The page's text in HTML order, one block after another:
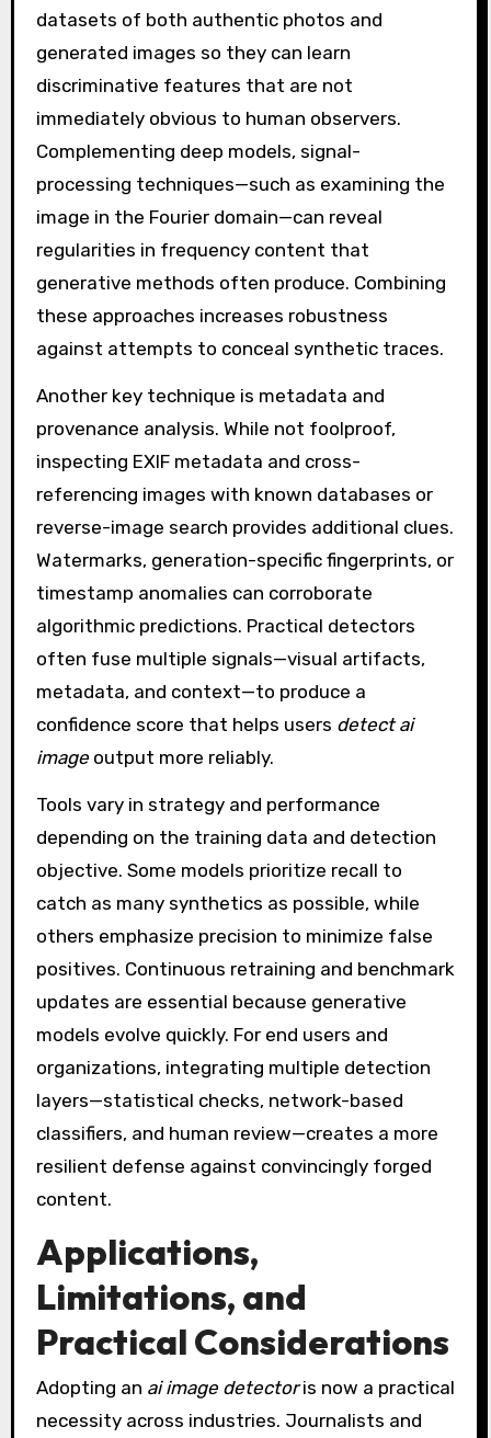
datasets of both authentic photos and
generated images so they can learn
discriminative features that are not
immediately obvious to human observers.
Complementing deep models, signal-
processing techniques—such as examining the
image in the Fourier domain—can reveal
regularities in frequency content that
generative methods often produce. Combining
these approaches increases robustness
against attempts to conceal synthetic traces.
Another key technique is metadata and
provenance analysis. While not foolproof,
inspecting EXIF metadata and cross-
referencing images with known databases or
reverse-image search provides additional clues.
Watermarks, generation-specific fingerprints, or
timestamp anomalies can corroborate
algorithmic predictions. Practical detectors
often fuse multiple signals—visual artifacts,
metadata, and context—to produce a
confidence score that helps users detect ai
imageoutput more reliably.
Tools vary in strategy and performance
depending on the training data and detection
objective. Some models prioritize recall to
catch as many synthetics as possible, while
others emphasize precision to minimize false
positives. Continuous retraining and benchmark
updates are essential because generative
models evolve quickly. For end users and
organizations, integrating multiple detection
layers—statistical checks, network-based
classifiers, and human review—creates a more
resilient defense against convincingly forged
content.
Applications,
Limitations, and
Practical Considerations
Adopting an ai image detectoris now a practical
necessity across industries. Journalists and